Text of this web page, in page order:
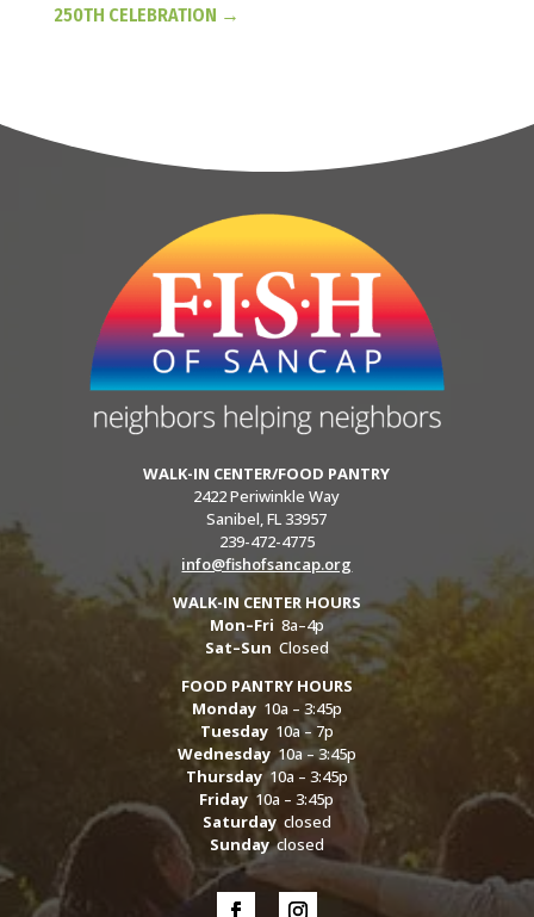
250TH CELEBRATION →
WALK-IN CENTER/FOOD PANTRY
2422 Periwinkle Way
Sanibel, FL 33957
239-472-4775
info@fishofsancap.org
WALK-IN CENTER HOURS
Mon–Fri 8a–4p
Sat–Sun Closed
FOOD PANTRY HOURS
Monday10a – 3:45p
Tuesday10a – 7p
Wednesday10a – 3:45p
Thursday10a – 3:45p
Friday 10a – 3:45p
Saturdayclosed
Sundayclosed